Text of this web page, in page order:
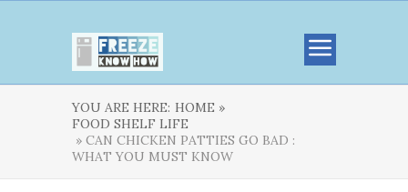
YOU ARE HERE: HOME »
FOOD SHELF LIFE
» CAN CHICKEN PATTIES GO BAD :
WHAT YOU MUST KNOW